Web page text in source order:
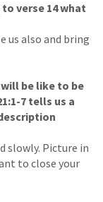
to verse 14 what
us also and bring
be like to be
7 tells us a
slowly. Picture in
to close your